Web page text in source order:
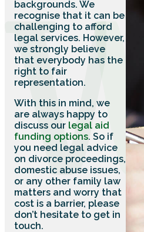
backgrounds. We
recognise that it can be
challenging to afford
legal services. However,
we strongly believe
that everybody has the
right to fair
representation.
With this in mind, we
are always happy to
discuss our legal aid
funding options. So if
you need legal advice
on divorce proceedings,
domestic abuse issues,
or any other family law
matters and worry that
cost is a barrier, please
don’t hesitate to get in
touch.